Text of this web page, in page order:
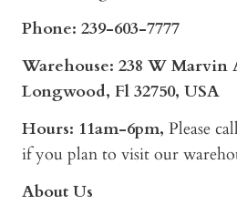
Phone: 239-603-7777
Warehouse: 238 W Marvin
Longwood, Fl 32750, USA
Hours: 11am-6pm, Please
if you plan to visit our
About Us